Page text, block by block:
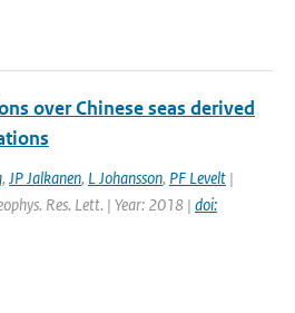
over Chinese seas derived
, JP Jalkanen, L Johansson, PF Levelt |
Res. Lett. | Year: 2018 | doi: